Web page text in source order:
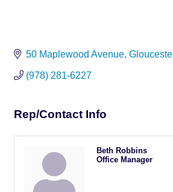
50 Maplewood Avenue
(978) 281-6227
Rep/Contact Info
Beth Robbins
Office Manager